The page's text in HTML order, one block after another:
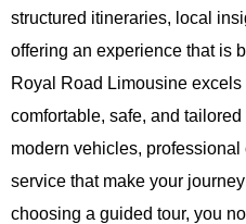
structured itineraries, local
offering an experience that is
Royal Road Limousine
comfortable, safe, and
modern vehicles,
service that make your
choosing a guided tour, you